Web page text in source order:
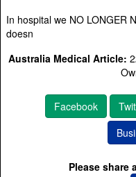
In hospital we NO LONGER
doesn
Australia Medical Article:
Facebook
Please share